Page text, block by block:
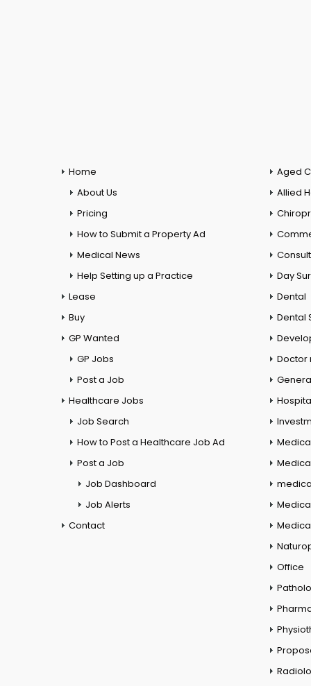
Home
About Us
Pricing
How to Submit a Property Ad
Medical News
Help Setting up a Practice
Lease
Buy
GP Wanted
GP Jobs
Post a Job
Healthcare Jobs
Job Search
How to Post a Healthcare Job Ad
Post a Job
Job Dashboard
Job Alerts
Contact
Aged
Allied
Day
Dental
Dental
Doctor
Office